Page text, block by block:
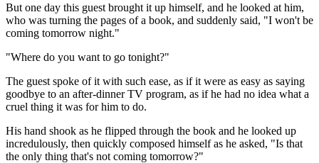
But one day this guest brought it up himself, and he looked at him,
who was turning the pages of a book, and suddenly said, "I won't be
coming tomorrow night."
"Where do you want to go tonight?"
The guest spoke of it with such ease, as if it were as easy as saying
goodbye to an after-dinner TV program, as if he had no idea what a
cruel thing it was for him to do.
His hand shook as he flipped through the book and he looked up
incredulously, then quickly composed himself as he asked, "Is that
the only thing that's not coming tomorrow?"